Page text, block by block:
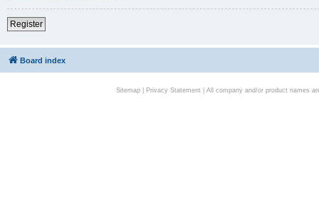
Register
Board index
Sitemap| Privacy Statement| All company and/or product names